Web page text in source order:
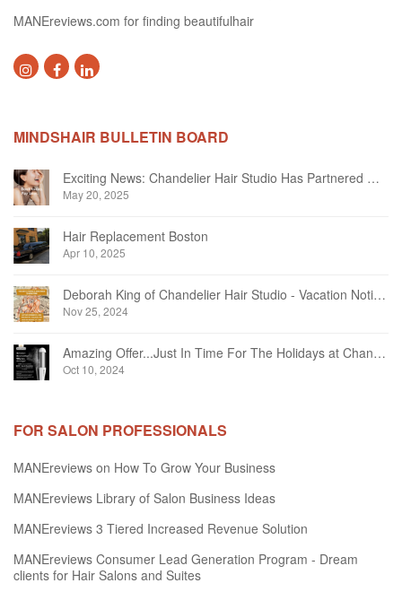
MANEreviews.com for finding beautifulhair
MINDSHAIR BULLETIN BOARD
Exciting News: Chandelier Hair Studio Has Partnered With Beautifi
May 20, 2025
Hair Replacement Boston
Apr 10, 2025
Deborah King of Chandelier Hair Studio - Vacation Notice December 2024
Nov 25, 2024
Amazing Offer...Just In Time For The Holidays at Chandelier Hair Studio Oakville
Oct 10, 2024
FOR SALON PROFESSIONALS
MANEreviews on How To Grow Your Business
MANEreviews Library of Salon Business Ideas
MANEreviews 3 Tiered Increased Revenue Solution
MANEreviews Consumer Lead Generation Program - Dream
clients for Hair Salons and Suites